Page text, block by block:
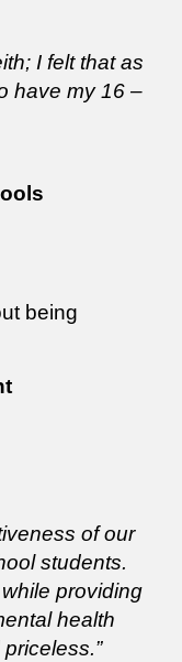
I felt that as
have my 16 –
being
of our
students.
providing
health